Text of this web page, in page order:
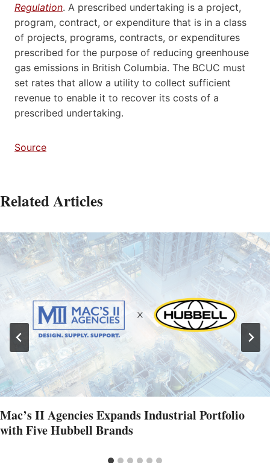
Regulation. A prescribed undertaking is a project,
program, contract, or expenditure that is in a class
of projects, programs, contracts, or expenditures
prescribed for the purpose of reducing greenhouse
gas emissions in British Columbia. The BCUC must
set rates that allow a utility to collect sufficient
revenue to enable it to recover its costs of a
prescribed undertaking.
Source
Related Articles
Mac’s II Agencies Expands Industrial Portfolio
with Five Hubbell Brands